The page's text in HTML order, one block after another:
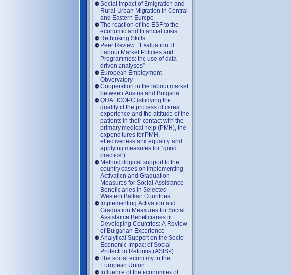
Social Impact of Emigration and
Rural-Urban Migration in Central
and Eastern Europe
Тhe reaction of the ESF to the
economic and financial crisis
Rethinking Skills
Peer Review: “Evaluation of
Labour Market Policies and
Programmes: the use of data-
driven analyses”
European Employment
Obvervatory
Cooperation in the labour market
between Austria and Bulgaria
QUALICOPC (studying the
quality of the process of cares,
experience and the attitude of the
patients in their contact with the
primary medical help (PMH), the
expenditures for PMH,
effectiveness and equality, and
applying measures for "good
practice")
Methodological support to the
country cases on Implementing
Activation and Graduation
Measures for Social Assistance
Beneficiaries in Selected
Western Balkan Countries
Implementing Activation and
Graduation Measures for Social
Assistance Beneficiaries in
Developing Countries: A Review
of Bulgarian Experience
Analytical Support on the Socio-
Economic Impact of Social
Protection Reforms (ASISP)
The social economy in the
European Union
Influence of the economies of